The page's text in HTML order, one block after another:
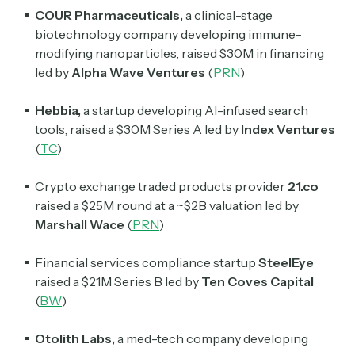
COUR Pharmaceuticals, a clinical-stage
biotechnology company developing immune-
modifying nanoparticles, raised $30M in financing
led by Alpha Wave Ventures (PRN)
Hebbia, a startup developing AI-infused search
tools, raised a $30M Series A led by Index Ventures
(TC)
Crypto exchange traded products provider 21.co
raised a $25M round at a ~$2B valuation led by
Marshall Wace (PRN)
Financial services compliance startup SteelEye
raised a $21M Series B led by Ten Coves Capital
(BW)
Otolith Labs, a med-tech company developing
Subscribe
Select the newsletters you’d like to subscribe to.
Wall Street to Silicon Valley. Read by 300,000+
investors, bankers, executives, and founders
Daily newsletter curating major crypto headlines
Read by 60,000+ investors, traders, and builders